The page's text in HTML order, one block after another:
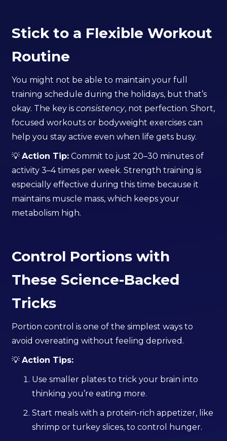
Stick to a Flexible Workout
Routine
You might not be able to maintain your full
training schedule during the holidays, but that’s
okay. The key isconsistency, not perfection. Short,
focused workouts or bodyweight exercises can
help you stay active even when life gets busy.
💡Action Tip: Commit to just 20–30 minutes of
activity 3–4 times per week. Strength training is
especially effective during this time because it
maintains muscle mass, which keeps your
metabolism high.
Control Portions with
These Science-Backed
Tricks
Portion control is one of the simplest ways to
avoid overeating without feeling deprived.
💡Action Tips:
Use smaller plates to trick your brain into
thinking you’re eating more.
Start meals with a protein-rich appetizer, like
shrimp or turkey slices, to control hunger.